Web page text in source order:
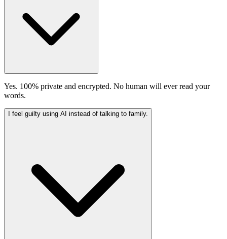
Yes. 100% private and encrypted. No human will ever read your
words.
I feel guilty using AI instead of talking to family.